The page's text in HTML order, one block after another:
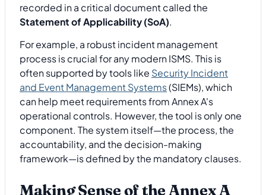
recorded in a critical document called the
Statement of Applicability (SoA).
For example, a robust incident management
process is crucial for any modern ISMS. This is
often supported by tools like Security Incident
and Event Management Systems(SIEMs), which
can help meet requirements from Annex A's
operational controls. However, the tool is only one
component. The system itself—the process, the
accountability, and the decision-making
framework—is defined by the mandatory clauses.
Making Sense of the Annex A